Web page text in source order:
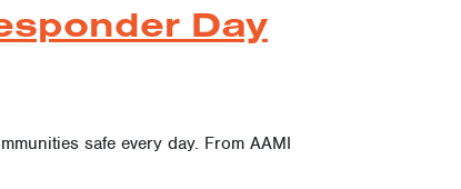
Day
safe every day. From AAMI